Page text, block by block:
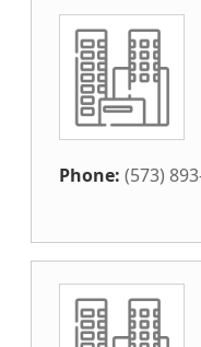
Phone: (573)